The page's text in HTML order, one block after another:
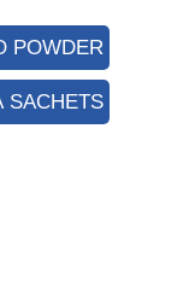
POWDER
SACHETS